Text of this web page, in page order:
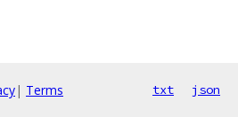
| Terms txt json